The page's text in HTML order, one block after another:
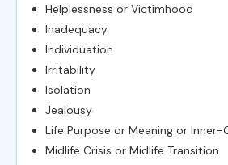
Helplessness or Victimhood
Inadequacy
Individuation
Irritability
Isolation
Jealousy
Life Purpose or Meaning or Inner-
Midlife Crisis or Midlife Transition